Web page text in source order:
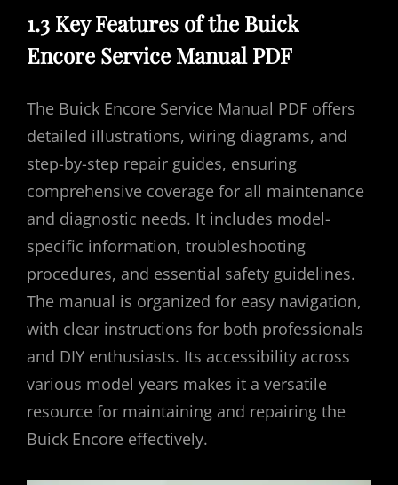
1.3 Key Features of the Buick
Encore Service Manual PDF
The Buick Encore Service Manual PDF offers
detailed illustrations, wiring diagrams, and
step-by-step repair guides, ensuring
comprehensive coverage for all maintenance
and diagnostic needs. It includes model-
specific information, troubleshooting
procedures, and essential safety guidelines.
The manual is organized for easy navigation,
with clear instructions for both professionals
and DIY enthusiasts. Its accessibility across
various model years makes it a versatile
resource for maintaining and repairing the
Buick Encore effectively.